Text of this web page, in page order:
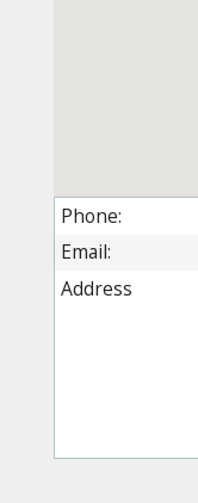
Phone:
Email:
Address